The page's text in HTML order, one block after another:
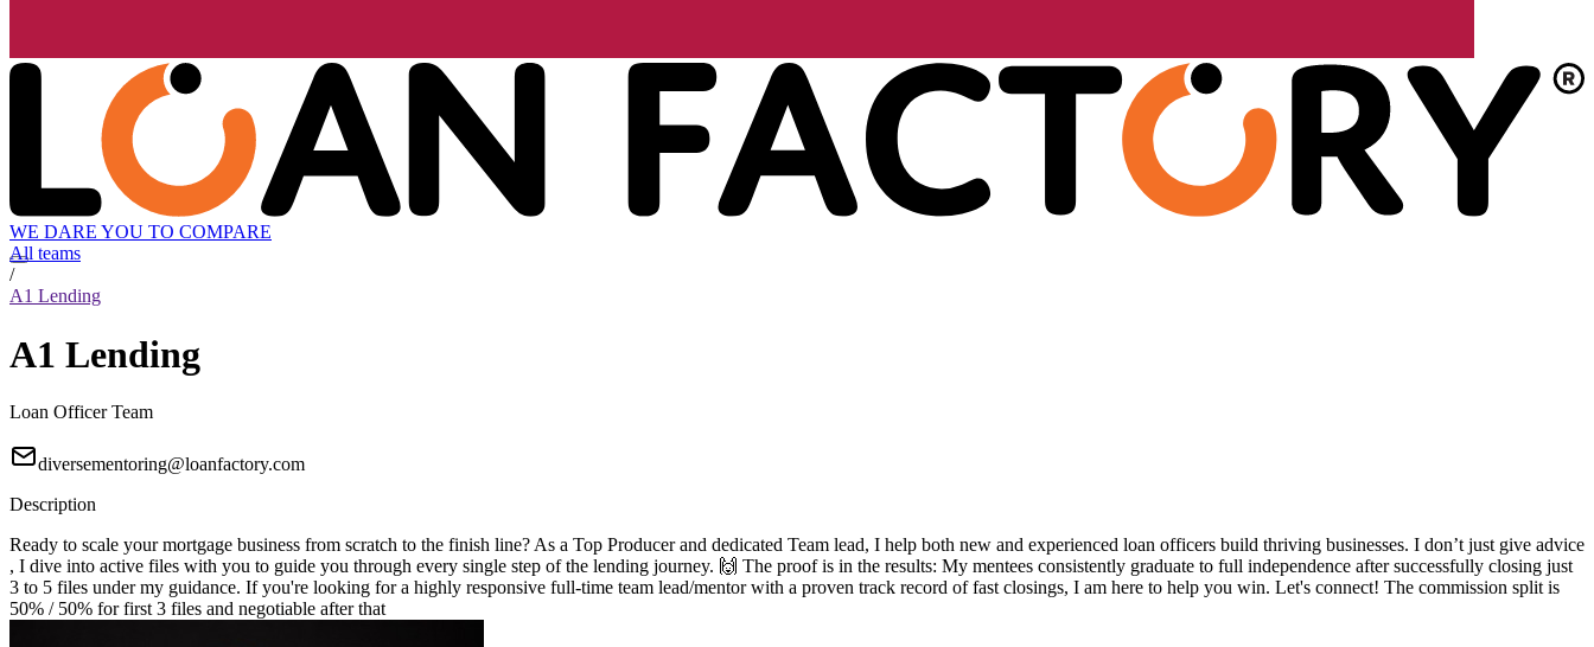
WE DARE YOU TO COMPARE
All teams
/
A1 Lending
A1 Lending
Loan Officer Team
diversementoring@loanfactory.com
Description
Ready to scale your mortgage business from scratch to the finish line? As a Top Producer and dedicated Team lead, I help both new and experienced loan officers build thriving businesses. I don’t just give advice
, I dive into active files with you to guide you through every single step of the lending journey. 🙌 The proof is in the results: My mentees consistently graduate to full independence after successfully closing just
3 to 5 files under my guidance. If you're looking for a highly responsive full-time team lead/mentor with a proven track record of fast closings, I am here to help you win. Let's connect! The commission split is
50% / 50% for first 3 files and negotiable after that